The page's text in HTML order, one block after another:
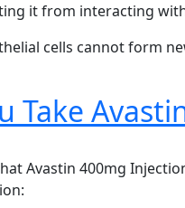
it from interacting
cells cannot form
Take
Avastin 400mg